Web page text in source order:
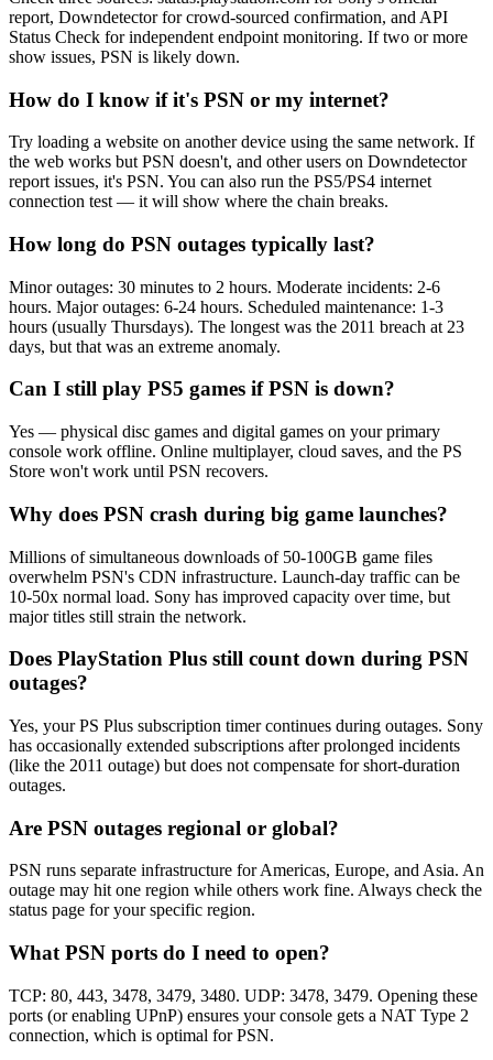
report, Downdetector for crowd-sourced confirmation, and API
Status Check for independent endpoint monitoring. If two or more
show issues, PSN is likely down.
How do I know if it's PSN or my internet?
Try loading a website on another device using the same network. If
the web works but PSN doesn't, and other users on Downdetector
report issues, it's PSN. You can also run the PS5/PS4 internet
connection test — it will show where the chain breaks.
How long do PSN outages typically last?
Minor outages: 30 minutes to 2 hours. Moderate incidents: 2-6
hours. Major outages: 6-24 hours. Scheduled maintenance: 1-3
hours (usually Thursdays). The longest was the 2011 breach at 23
days, but that was an extreme anomaly.
Can I still play PS5 games if PSN is down?
Yes — physical disc games and digital games on your primary
console work offline. Online multiplayer, cloud saves, and the PS
Store won't work until PSN recovers.
Why does PSN crash during big game launches?
Millions of simultaneous downloads of 50-100GB game files
overwhelm PSN's CDN infrastructure. Launch-day traffic can be
10-50x normal load. Sony has improved capacity over time, but
major titles still strain the network.
Does PlayStation Plus still count down during PSN
outages?
Yes, your PS Plus subscription timer continues during outages. Sony
has occasionally extended subscriptions after prolonged incidents
(like the 2011 outage) but does not compensate for short-duration
outages.
Are PSN outages regional or global?
PSN runs separate infrastructure for Americas, Europe, and Asia. An
outage may hit one region while others work fine. Always check the
status page for your specific region.
What PSN ports do I need to open?
TCP: 80, 443, 3478, 3479, 3480. UDP: 3478, 3479. Opening these
ports (or enabling UPnP) ensures your console gets a NAT Type 2
connection, which is optimal for PSN.